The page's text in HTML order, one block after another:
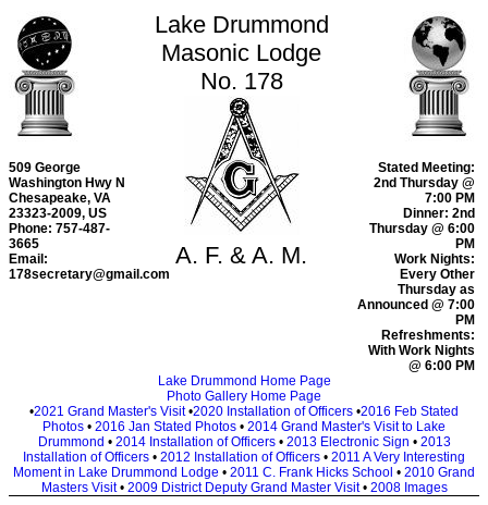
509 George
Washington Hwy N
Chesapeake, VA
23323-2009, US
Phone: 757-487-
3665
Email:
178secretary@gmail.com
Lake Drummond
Masonic Lodge
No. 178
A. F. & A. M.
Stated Meeting:
2nd Thursday @
7:00 PM
Dinner: 2nd
Thursday @ 6:00
PM
Work Nights:
Every Other
Thursday as
Announced @ 7:00
PM
Refreshments:
With Work Nights
@ 6:00 PM
Lake Drummond Home Page
Photo Gallery Home Page
•2021 Grand Master's Visit•2020 Installation of Officers •2016 Feb Stated
Photos • 2016 Jan Stated Photos • 2014 Grand Master's Visit to Lake
Drummond •2014 Installation of Officers•2013 Electronic Sign •2013
Installation of Officers • 2012 Installation of Officers • 2011 A Very Interesting
Moment in Lake Drummond Lodge • 2011 C. Frank Hicks School • 2010 Grand
Masters Visit•2009 District Deputy Grand Master Visit•2008 Images